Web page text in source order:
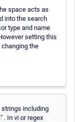
space acts as
into the search
type and name
setting this
the
strings including
. In vi or regex